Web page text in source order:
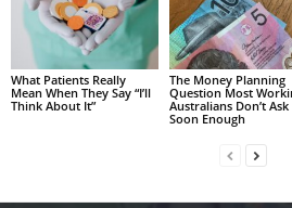
What Patients Really
Mean When They Say “I’ll
Think About It”
The Money Planning
Question Most
Australians Don’t Ask
Soon Enough